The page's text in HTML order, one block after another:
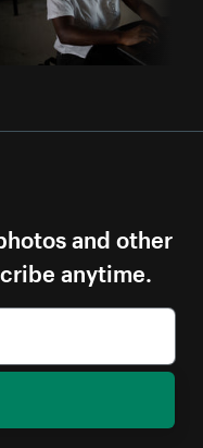
and other
anytime.